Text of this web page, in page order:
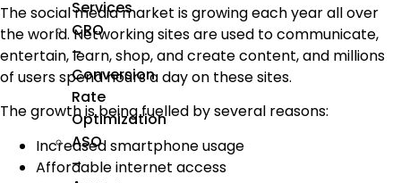
Services
CRO
–
Conversion
Rate
Optimization
ASO
–
The social media market is growing each year all over
the world. Networking sites are used to communicate,
entertain, learn, shop, and create content, and millions
of users spend hours a day on these sites.
The growth is being fuelled by several reasons:
Increased smartphone usage
Affordable internet access